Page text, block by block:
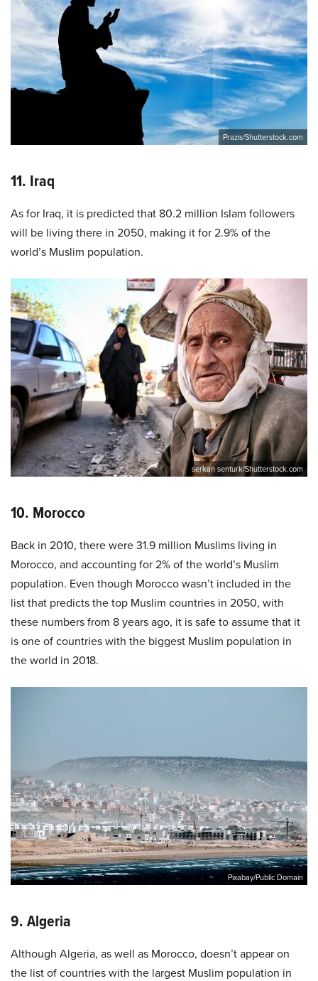
Prazis/Shutterstock.com
11. Iraq
As for Iraq, it is predicted that 80.2 million Islam followers
will be living there in 2050, making it for 2.9% of the
world’s Muslim population.
serkan senturk/Shutterstock.com
10. Morocco
Back in 2010, there were 31.9 million Muslims living in
Morocco, and accounting for 2% of the world’s Muslim
population. Even though Morocco wasn’t included in the
list that predicts the top Muslim countries in 2050, with
these numbers from 8 years ago, it is safe to assume that it
is one of countries with the biggest Muslim population in
the world in 2018.
Pixabay/Public Domain
9. Algeria
Although Algeria, as well as Morocco, doesn’t appear on
the list of countries with the largest Muslim population in